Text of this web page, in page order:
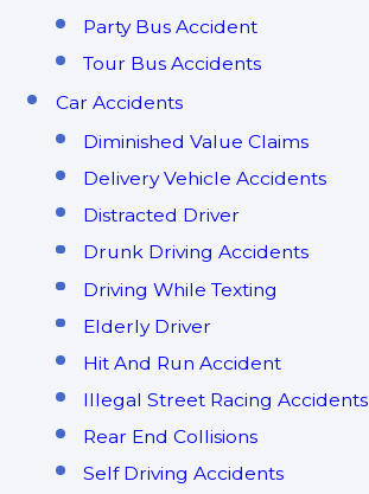
Party Bus Accident
Tour Bus Accidents
Car Accidents
Diminished Value Claims
Delivery Vehicle Accidents
Distracted Driver
Drunk Driving Accidents
Driving While Texting
Elderly Driver
Hit And Run Accident
Illegal Street Racing Accidents
Rear End Collisions
Self Driving Accidents